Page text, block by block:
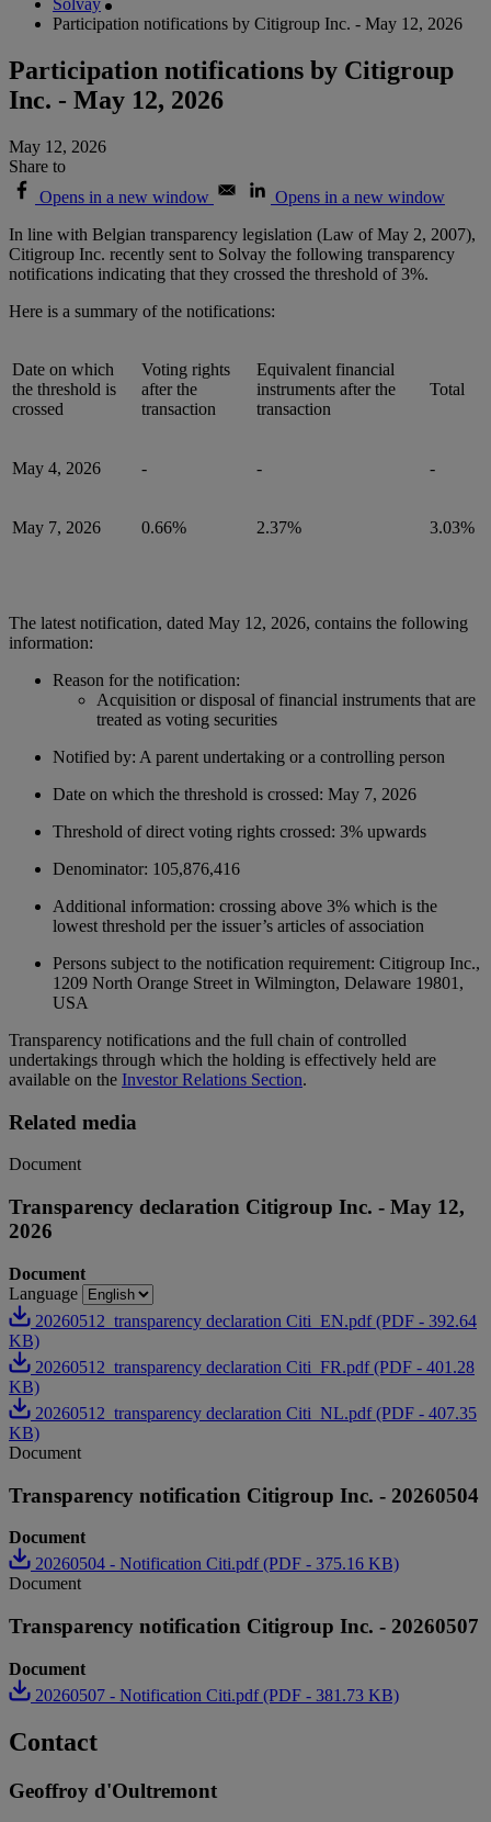
Solvay
Participation notifications by Citigroup Inc. - May 12, 2026
Participation notifications by Citigroup
Inc. - May 12, 2026
May 12, 2026
Share to
Opens in a new window
Opens in a new window
In line with Belgian transparency legislation (Law of May 2, 2007),
Citigroup Inc. recently sent to Solvay the following transparency
notifications indicating that they crossed the threshold of 3%.
Here is a summary of the notifications:
Date on which
the threshold is
crossed
Voting rights
after the
transaction
Equivalent financial
instruments after the
transaction
Total
May 4, 2026 - - -
May 7, 2026 0.66% 2.37% 3.03%
The latest notification, dated May 12, 2026, contains the following
information:
Reason for the notification:
Acquisition or disposal of financial instruments that are
treated as voting securities
Notified by: A parent undertaking or a controlling person
Date on which the threshold is crossed: May 7, 2026
Threshold of direct voting rights crossed: 3% upwards
Denominator: 105,876,416
Additional information: crossing above 3% which is the
lowest threshold per the issuer’s articles of association
Persons subject to the notification requirement: Citigroup Inc.,
1209 North Orange Street in Wilmington, Delaware 19801,
USA
Transparency notifications and the full chain of controlled
undertakings through which the holding is effectively held are
available on the Investor Relations Section.
Related media
Document
Transparency declaration Citigroup Inc. - May 12,
2026
Document
Language
20260512_transparency declaration Citi_EN.pdf (PDF - 392.64
KB)
20260512_transparency declaration Citi_FR.pdf (PDF - 401.28
KB)
20260512_transparency declaration Citi_NL.pdf (PDF - 407.35
KB)
Document
Transparency notification Citigroup Inc. - 20260504
Document
20260504 - Notification Citi.pdf (PDF - 375.16 KB)
Document
Transparency notification Citigroup Inc. - 20260507
Document
20260507 - Notification Citi.pdf (PDF - 381.73 KB)
Contact
Geoffroy d'Oultremont